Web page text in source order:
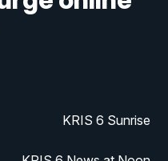
KRIS 6 Sunrise